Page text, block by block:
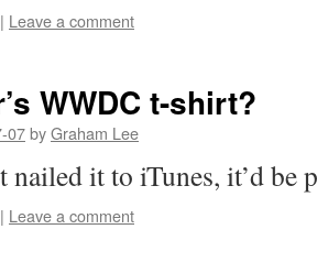
| Leave a comment
WWDC t-shirt?
07byGraham Lee
nailed it to iTunes, it’d be
| Leave a comment